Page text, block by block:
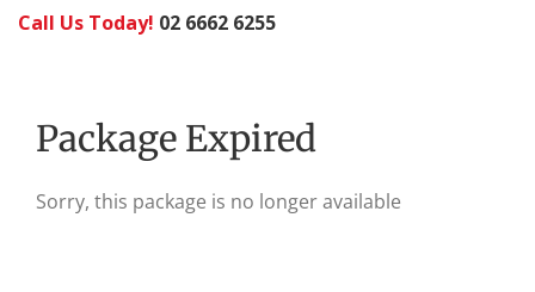
Call Us Today! 02 6662 6255
Package Expired
Sorry, this package is no longer available